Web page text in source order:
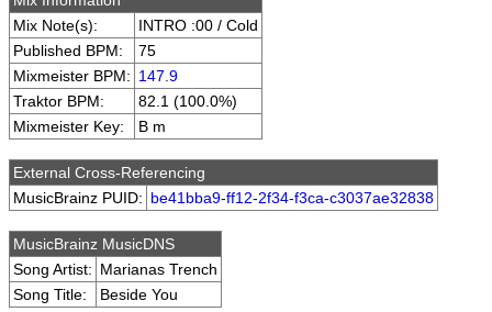
Mix Note(s):
INTRO :00 / Cold
Published BPM:
75
Mixmeister BPM: 147.9
Traktor BPM:
82.1 (100.0%)
Mixmeister Key:
B m
External Cross-Referencing
MusicBrainz PUID: be41bba9-ff12-2f34-f3ca-c3037ae32838
MusicBrainz MusicDNS
Song Artist: Marianas Trench
Song Title:
Beside You